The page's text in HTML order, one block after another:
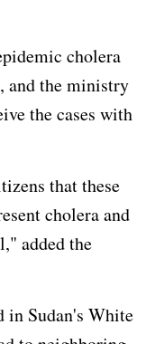
cholera
and the ministry
the cases with
that these
cholera and
added the
in Sudan's White